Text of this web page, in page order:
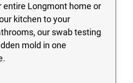
entire Longmont home or
kitchen to your
our swab testing
mold in one